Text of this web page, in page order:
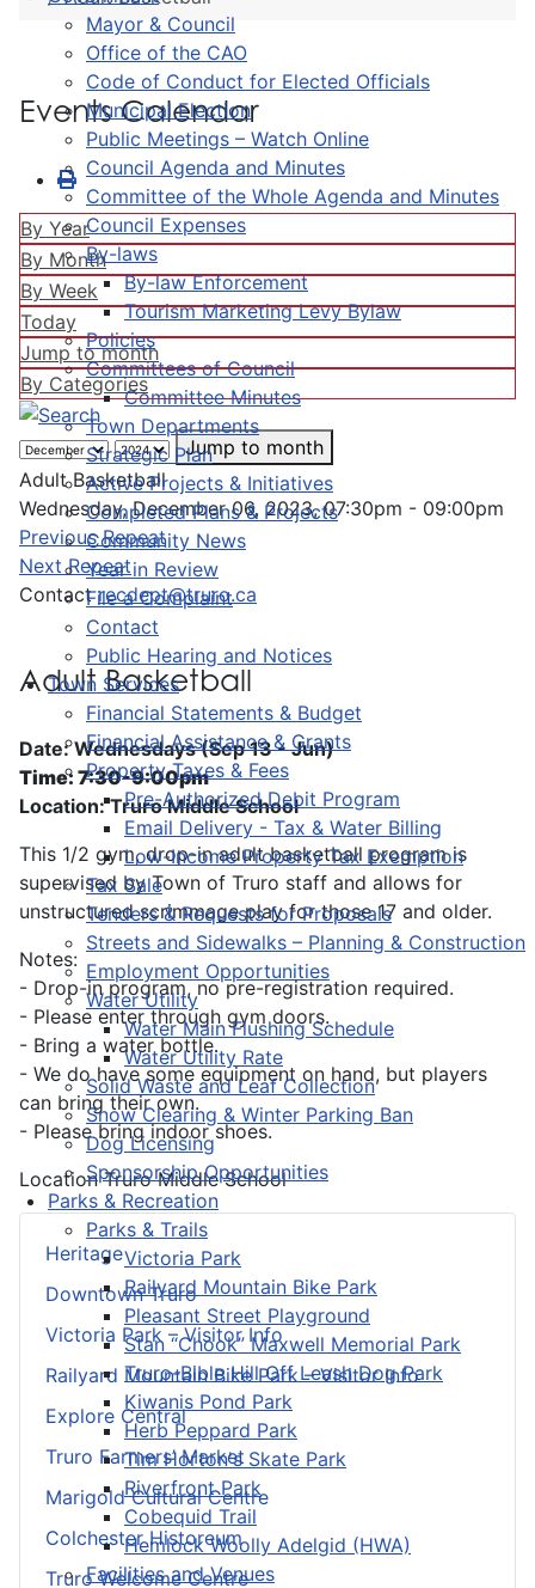
Mayor & Council
Office of the CAO
Code of Conduct for Elected Officials
Municipal Election
Public Meetings – Watch Online
Council Agenda and Minutes
Committee of the Whole Agenda and Minutes
Council Expenses
By-laws
By-law Enforcement
Tourism Marketing Levy Bylaw
Policies
Committees of Council
Committee Minutes
Town Departments
Strategic Plan
Active Projects & Initiatives
Completed Plans & Projects
Community News
Year in Review
File a Complaint
Contact
Public Hearing and Notices
Town Services
Financial Statements & Budget
Financial Assistance & Grants
Property Taxes & Fees
Pre-Authorized Debit Program
Email Delivery - Tax & Water Billing
Low-Income Property Tax Exemption
Tax Sale
Tenders & Requests for Proposals
Streets and Sidewalks – Planning & Construction
Employment Opportunities
Water Utility
Water Main Flushing Schedule
Water Utility Rate
Solid Waste and Leaf Collection
Snow Clearing & Winter Parking Ban
Dog Licensing
Sponsorship Opportunities
Parks & Recreation
Parks & Trails
Victoria Park
Railyard Mountain Bike Park
Pleasant Street Playground
Stan “Chook” Maxwell Memorial Park
Truro-Bible Hill Off Leash Dog Park
Kiwanis Pond Park
Herb Peppard Park
Tim Horton's Skate Park
Riverfront Park
Cobequid Trail
Hemlock Woolly Adelgid (HWA)
Facilities and Venues
Heritage
Downtown Truro
Victoria Park – Visitor Info
Railyard Mountain Bike Park – Visitor Info
Explore Central
Truro Farmers’ Market
Marigold Cultural Centre
Colchester Historeum
Truro Welcome Centre
Events Calendar
By Year
By Month
By Week
Today
Jump to month
By Categories
Jump to month
Adult Basketball
Wednesday, December 06, 2023, 07:30pm - 09:00pm
Previous Repeat
Next Repeat
Contactrecdept@truro.ca
Adult Basketball
Date: Wednesdays (Sep 13 - Jun)
Time: 7:30-9:00pm
Location: Truro Middle School
This 1/2 gym, drop-in adult basketball program is
supervised by Town of Truro staff and allows for
unstructured scrimmage play for those 17 and older.
Notes:
- Drop-in program, no pre-registration required.
- Please enter through gym doors.
- Bring a water bottle.
- We do have some equipment on hand, but players
can bring their own.
- Please bring indoor shoes.
LocationTruro Middle School